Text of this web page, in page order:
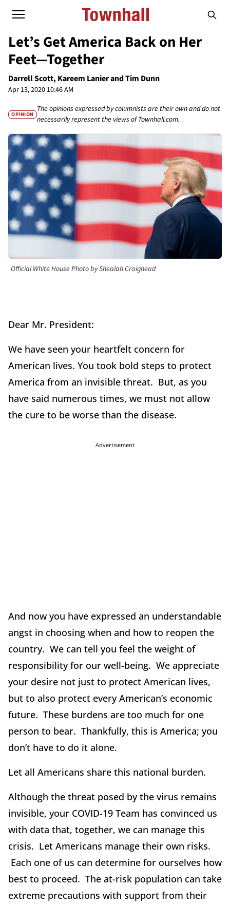
Let’s Get America Back on Her
Feet—Together
Darrell Scott, Kareem Lanier and Tim Dunn
Apr 13, 2020 10:46 AM
OPINION
The opinions expressed by columnists are their own and do not
necessarily represent the views of Townhall.com.
Official White House Photo by Shealah Craighead
Dear Mr. President:
We have seen your heartfelt concern for
American lives. You took bold steps to protect
America from an invisible threat. But, as you
have said numerous times, we must not allow
the cure to be worse than the disease.
Advertisement
And now you have expressed an understandable
angst in choosing when and how to reopen the
country. We can tell you feel the weight of
responsibility for our well-being. We appreciate
your desire not just to protect American lives,
but to also protect every American’s economic
future. These burdens are too much for one
person to bear. Thankfully, this is America; you
don’t have to do it alone.
Let all Americans share this national burden.
Although the threat posed by the virus remains
invisible, your COVID-19 Team has convinced us
with data that, together, we can manage this
crisis. Let Americans manage their own risks.
Each one of us can determine for ourselves how
best to proceed. The at-risk population can take
extreme precautions with support from their